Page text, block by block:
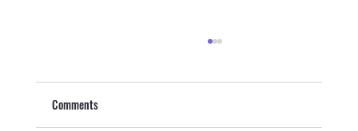
Comments